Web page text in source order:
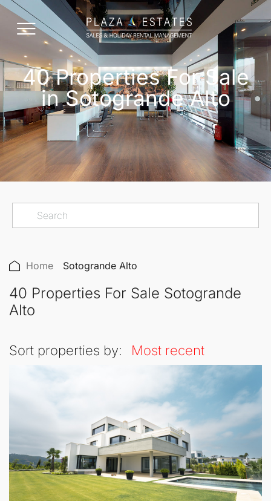
40 Properties For Sale
in Sotogrande Alto
Home Sotogrande Alto
40 Properties For Sale Sotogrande
Alto
Sort properties by: Most recent